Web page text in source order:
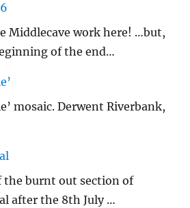
Middlecave work here! …but,
of the end…
mosaic. Derwent Riverbank,
the burnt out section of
after the 8th July …